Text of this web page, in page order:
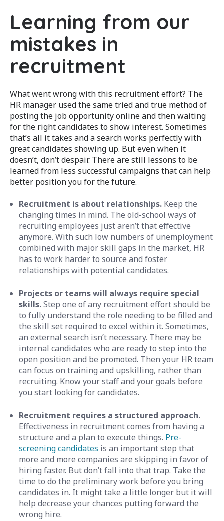
Learning from our
mistakes in
recruitment
What went wrong with this recruitment effort? The
HR manager used the same tried and true method of
posting the job opportunity online and then waiting
for the right candidates to show interest. Sometimes
that’s all it takes and a search works perfectly with
great candidates showing up. But even when it
doesn’t, don’t despair. There are still lessons to be
learned from less successful campaigns that can help
better position you for the future.
Recruitment is about relationships.Keep the
changing times in mind. The old-school ways of
recruiting employees just aren’t that effective
anymore. With such low numbers of unemployment
combined with major skill gaps in the market, HR
has to work harder to source and foster
relationships with potential candidates.
Projects or teams will always require special
skills.Step one of any recruitment effort should be
to fully understand the role needing to be filled and
the skill set required to excel within it. Sometimes,
an external search isn’t necessary. There may be
internal candidates who are ready to step into the
open position and be promoted. Then your HR team
can focus on training and upskilling, rather than
recruiting. Know your staff and your goals before
you start looking for candidates.
Recruitment requires a structured approach.
Effectiveness in recruitment comes from having a
structure and a plan to execute things. Pre-
screening candidates is an important step that
more and more companies are skipping in favor of
hiring faster. But don’t fall into that trap. Take the
time to do the preliminary work before you bring
candidates in. It might take a little longer but it will
help decrease your chances putting forward the
wrong hire.